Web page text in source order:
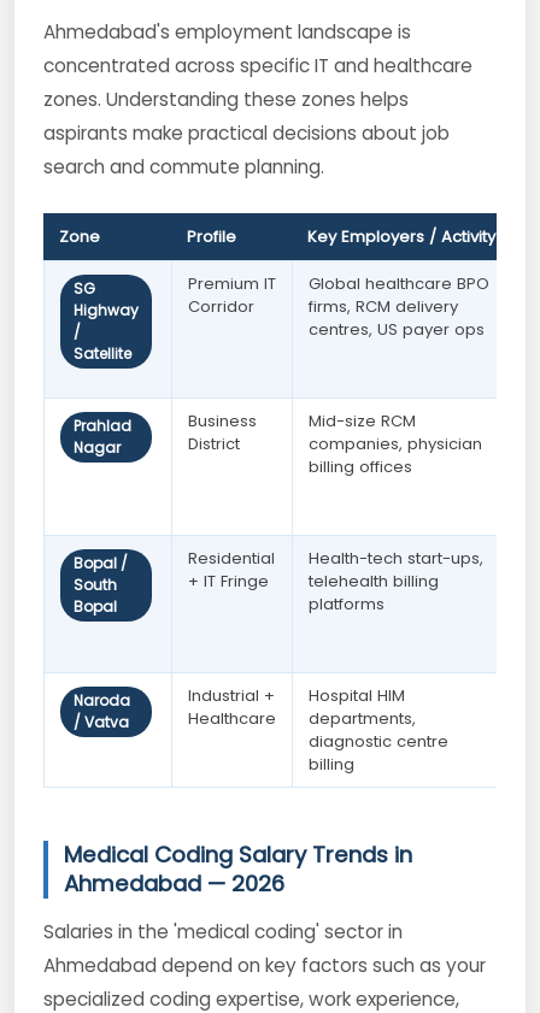
Ahmedabad's employment landscape is
concentrated across specific IT and healthcare
zones. Understanding these zones helps
aspirants make practical decisions about job
search and commute planning.
Zone Profile Key Employers / Activity
SG
Highway
/
Satellite
Premium IT
Corridor
Global healthcare BPO
firms, RCM delivery
centres, US payer ops
Prahlad
Nagar
Business
District
Mid-size RCM
companies, physician
billing offices
Bopal /
South
Bopal
Residential
+ IT Fringe
Health-tech start-ups,
telehealth billing
platforms
Naroda
/ Vatva
Industrial +
Healthcare
Hospital HIM
departments,
diagnostic centre
billing
Medical Coding Salary Trends in
Ahmedabad — 2026
Salaries in the 'medical coding' sector in
Ahmedabad depend on key factors such as your
specialized coding expertise, work experience,